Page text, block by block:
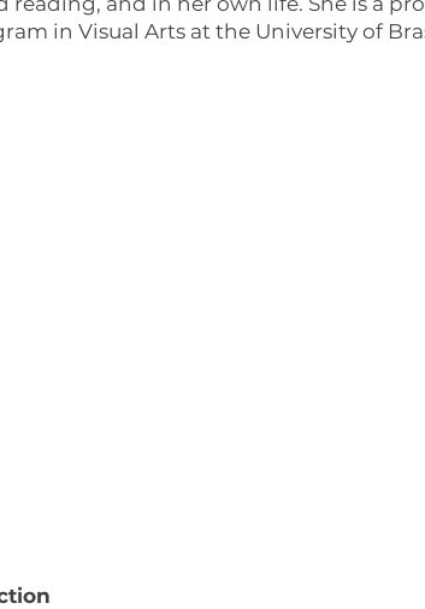
in Visual Arts at the University of